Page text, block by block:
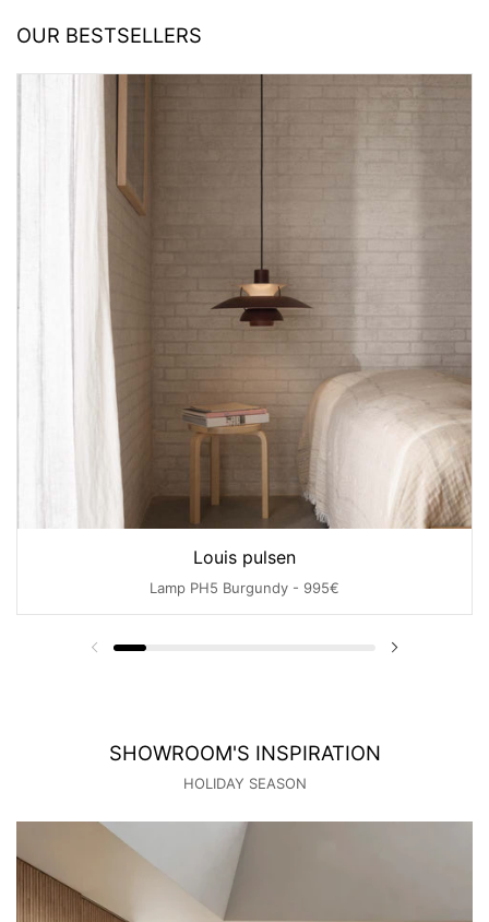
OUR BESTSELLERS
Louis pulsen
Lamp PH5 Burgundy - 995€
SHOWROOM'S INSPIRATION
HOLIDAY SEASON